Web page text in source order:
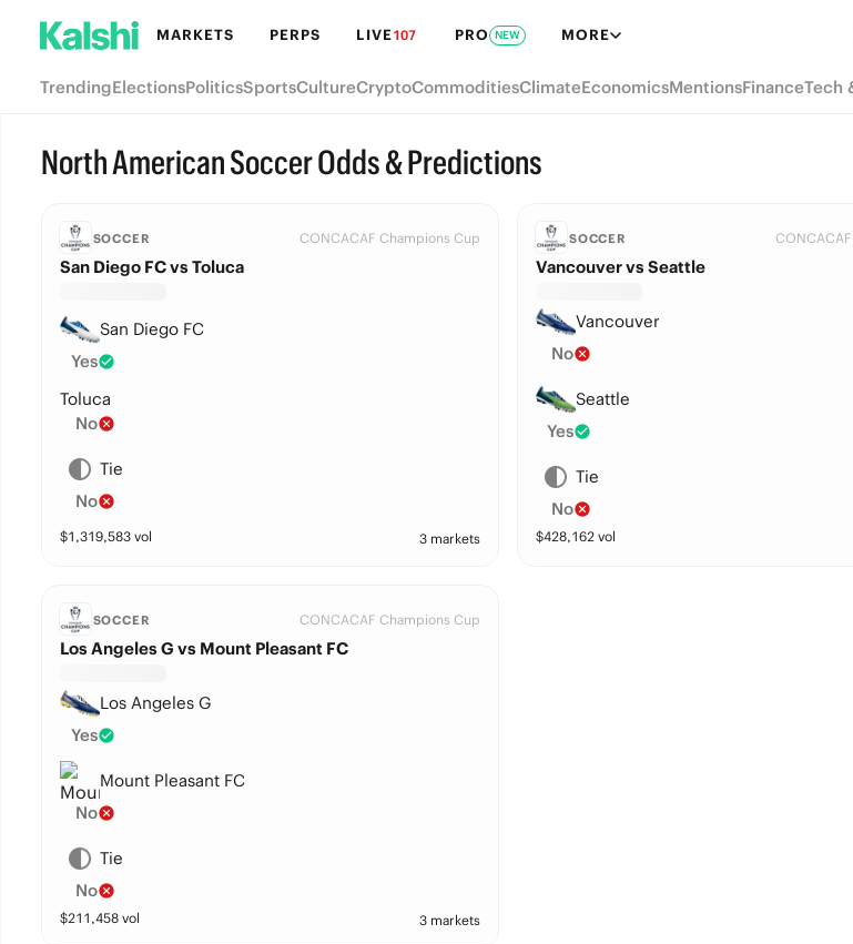
MARKETS PERPS LIVE107 PRO NEW MORE
TrendingElectionsPoliticsSportsCultureCryptoCommoditiesClimateEconomicsMentionsFinanceTech
North American Soccer Odds & Predictions
SOCCER CONCACAF Champions Cup
San Diego FC vs Toluca
San Diego FC
Yes
Toluca
No
Tie
No
$1,319,583vol 3 markets
SOCCER
Vancouver vs Seattle
Vancouver
No
Seattle
Yes
Tie
No
$428,162vol
SOCCER CONCACAF Champions Cup
Los Angeles G vs Mount Pleasant FC
Los Angeles G
Yes
Mount Pleasant FC
No
Tie
No
$211,458vol 3 markets